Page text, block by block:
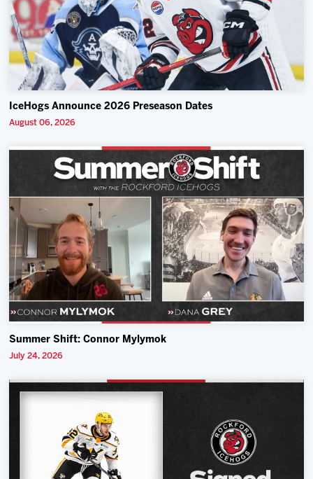
IceHogs Announce 2026 Preseason Dates
August 06, 2026
Summer Shift: Connor Mylymok
July 24, 2026